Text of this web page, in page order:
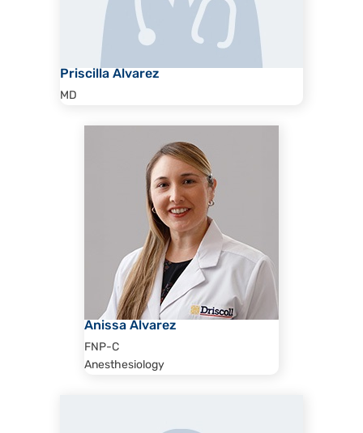
Priscilla Alvarez
MD
Anissa Alvarez
FNP-C
Anesthesiology